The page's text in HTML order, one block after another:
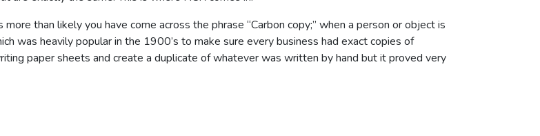
than likely you have come across the phrase “Carbon copy;” when a person or object is
was heavily popular in the 1900’s to make sure every business had exact copies of
paper sheets and create a duplicate of whatever was written by hand but it proved very